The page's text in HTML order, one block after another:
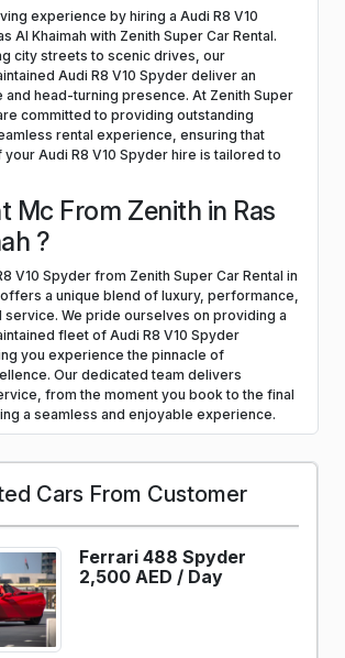
experience by hiring a Audi R8 V10
Al Khaimah with Zenith Super Car Rental.
city streets to scenic drives, our
Audi R8 V10 Spyder deliver an
and head-turning presence. At Zenith Super
committed to providing outstanding
rental experience, ensuring that
Audi R8 V10 Spyder hire is tailored to
Mc From Zenith in Ras
?
V10 Spyder from Zenith Super Car Rental in
offers a unique blend of luxury, performance,
service. We pride ourselves on providing a
fleet of Audi R8 V10 Spyder
you experience the pinnacle of
Our dedicated team delivers
from the moment you book to the final
a seamless and enjoyable experience.
Cars From Customer
Ferrari 488 Spyder
2,500 AED / Day